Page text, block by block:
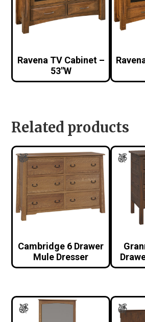
Ravena TV Cabinet –
53″W
Related products
Cambridge 6 Drawer
Mule Dresser